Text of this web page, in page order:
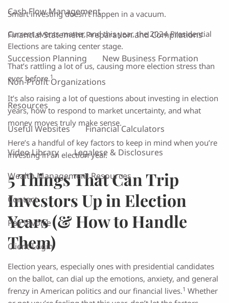
Cash Flow Management
Financial Statement Preparation and Compilations
Succession Planning New Business Formation
Non-Profit Organizations
Resources
Useful Websites Financial Calculators
Video Library Legalese & Disclosures
Wealth Management Resources
Contact
Pay Invoice
Client Login
Smart investing doesn’t happen in a vacuum.
Current events matter, and this year, the 2024 Presidential
Elections are taking center stage.
That’s rattling a lot of us, causing more election stress than
ever before.1
It’s also raising a lot of questions about investing in election
years, how to respond to market uncertainty, and what
money moves truly make sense.
Here’s a handful of key factors to keep in mind when you’re
investing in an election year.
5 Things That Can Trip
Investors Up in Election
Years (& How to Handle
Them)
Election years, especially ones with presidential candidates
on the ballot, can dial up the emotions, anxiety, and general
frenzy in American politics and our financial lives.1 Whether